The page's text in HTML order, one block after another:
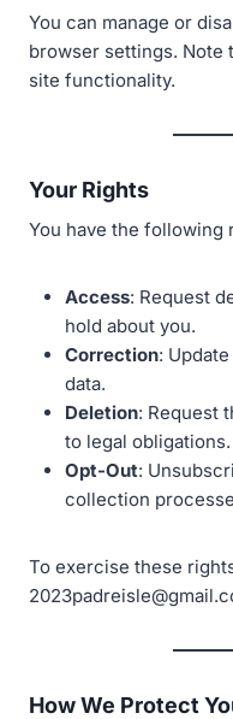
You can manage or
browser settings. Note
site functionality.
Your Rights
You have the following
Access: Request
hold about you.
Correction:
data.
Deletion: Request
to legal obligations.
Opt-Out:
collection
To exercise these
How We Protect